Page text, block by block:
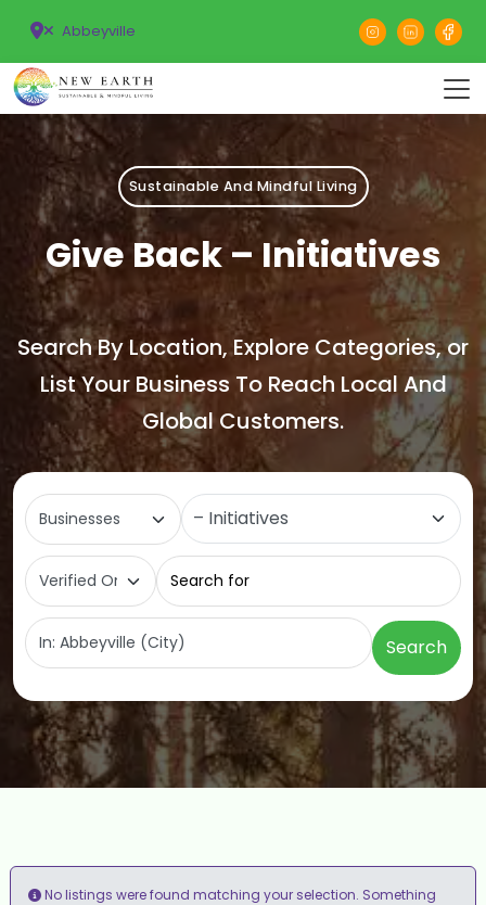
Abbeyville
Sustainable And Mindful Living
Give Back – Initiatives
Search By Location, Explore Categories, or
List Your Business To Reach Local And
Global Customers.
Select search type
Search
No listings were found matching your selection. Something